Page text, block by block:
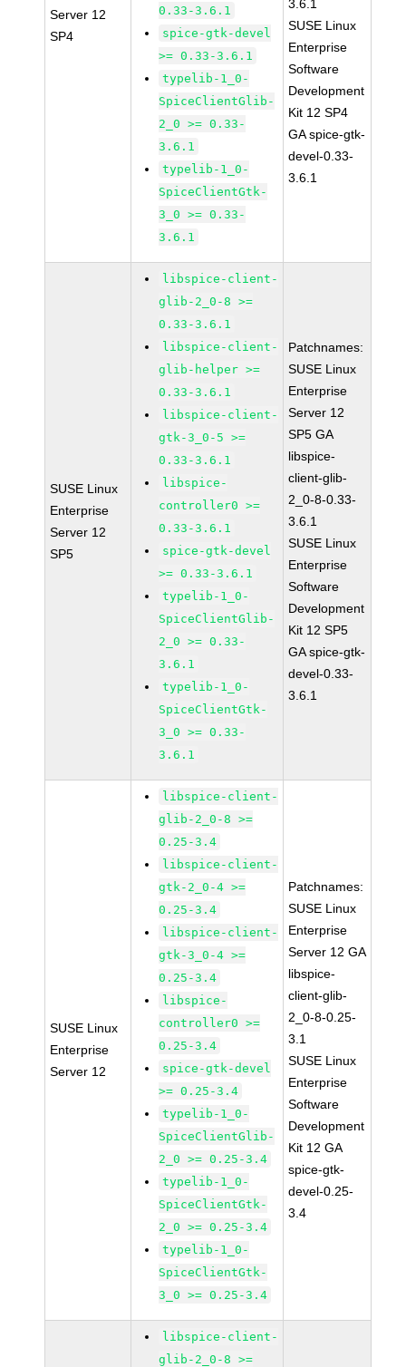
Server 12
SP4
0.33-3.6.1
spice-gtk-devel
>= 0.33-3.6.1
typelib-1_0-
SpiceClientGlib-
2_0 >= 0.33-
3.6.1
typelib-1_0-
SpiceClientGtk-
3_0 >= 0.33-
3.6.1
3.6.1
SUSE Linux
Enterprise
Software
Development
Kit 12 SP4
GA spice-gtk-
devel-0.33-
3.6.1
SUSE Linux
Enterprise
Server 12
SP5
libspice-client-
glib-2_0-8 >=
0.33-3.6.1
libspice-client-
glib-helper >=
0.33-3.6.1
libspice-client-
gtk-3_0-5 >=
0.33-3.6.1
libspice-
controller0 >=
0.33-3.6.1
spice-gtk-devel
>= 0.33-3.6.1
typelib-1_0-
SpiceClientGlib-
2_0 >= 0.33-
3.6.1
typelib-1_0-
SpiceClientGtk-
3_0 >= 0.33-
3.6.1
Patchnames:
SUSE Linux
Enterprise
Server 12
SP5 GA
libspice-
client-glib-
2_0-8-0.33-
3.6.1
SUSE Linux
Enterprise
Software
Development
Kit 12 SP5
GA spice-gtk-
devel-0.33-
3.6.1
SUSE Linux
Enterprise
Server 12
libspice-client-
glib-2_0-8 >=
0.25-3.4
libspice-client-
gtk-2_0-4 >=
0.25-3.4
libspice-client-
gtk-3_0-4 >=
0.25-3.4
libspice-
controller0 >=
0.25-3.4
spice-gtk-devel
>= 0.25-3.4
typelib-1_0-
SpiceClientGlib-
2_0 >= 0.25-3.4
typelib-1_0-
SpiceClientGtk-
2_0 >= 0.25-3.4
typelib-1_0-
SpiceClientGtk-
3_0 >= 0.25-3.4
Patchnames:
SUSE Linux
Enterprise
Server 12 GA
libspice-
client-glib-
2_0-8-0.25-
3.1
SUSE Linux
Enterprise
Software
Development
Kit 12 GA
spice-gtk-
devel-0.25-
3.4
libspice-client-
glib-2_0-8 >=